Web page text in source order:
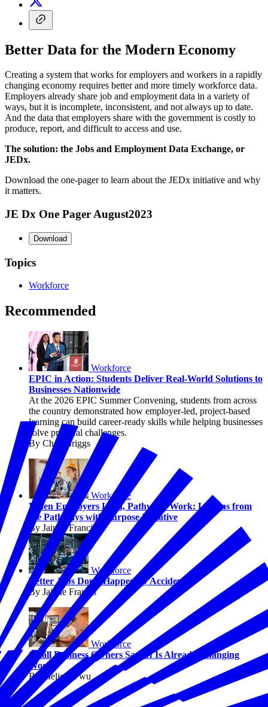
Better Data for the Modern Economy
Creating a system that works for employers and workers in a rapidly
changing economy requires better and more timely workforce data.
Employers already share job and employment data in a variety of
ways, but it is incomplete, inconsistent, and not always up to date.
And the data that employers share with the government is costly to
produce, report, and difficult to access and use.
The solution: the Jobs and Employment Data Exchange, or
JEDx.
Download the one-pager to learn about the JEDx initiative and why
it matters.
JE Dx One Pager August2023
Download
Topics
Workforce
Recommended
Workforce
EPIC in Action: Students Deliver Real-World Solutions to
Businesses Nationwide
At the 2026 EPIC Summer Convening, students from across
the country demonstrated how employer-led, project-based
learning can build career-ready skills while helping businesses
solve practical challenges.
By Chris Briggs
Workforce
When Employers Lead, Pathways Work: Lessons from
the Pathways with Purpose Initiative
By Jaimie Francis
Workforce
Better Jobs Don’t Happen by Accident
By Jaimie Francis
Workforce
Small Business Owners Say AI Is Already Changing
Work
By Melissa Fwu